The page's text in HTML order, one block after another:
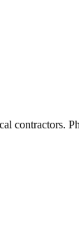
contractors.